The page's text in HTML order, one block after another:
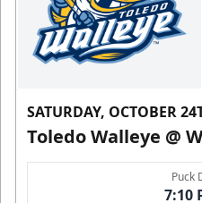
SATURDAY, OCTOBER
Toledo Walleye @
Puck
7:10